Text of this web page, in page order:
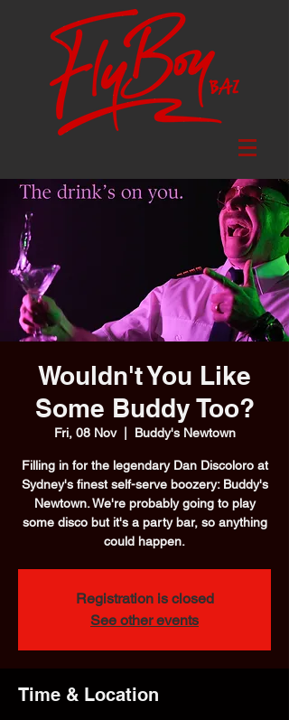
Wouldn't You Like
Some Buddy Too?
Fri, 08 Nov
  |
Buddy's Newtown
Filling in for the legendary Dan Discoloro at
Sydney's finest self-serve boozery: Buddy's
Newtown. We're probably going to play
some disco but it's a party bar, so anything
could happen.
Registration is closed
See other events
Time & Location